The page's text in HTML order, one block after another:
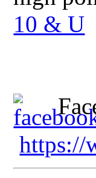
10 & U
https://